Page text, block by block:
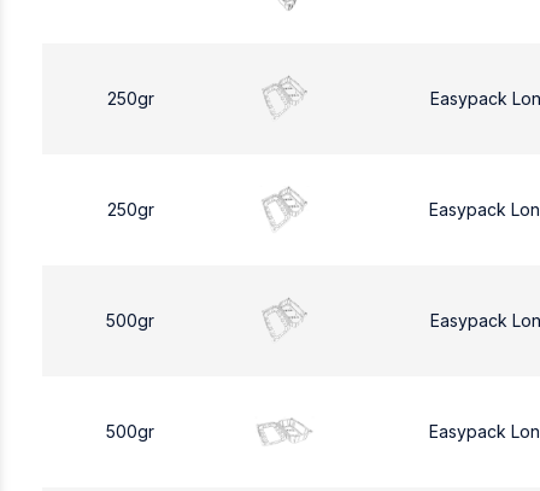
250gr Easypack
250gr Easypack
500gr Easypack
500gr Easypack